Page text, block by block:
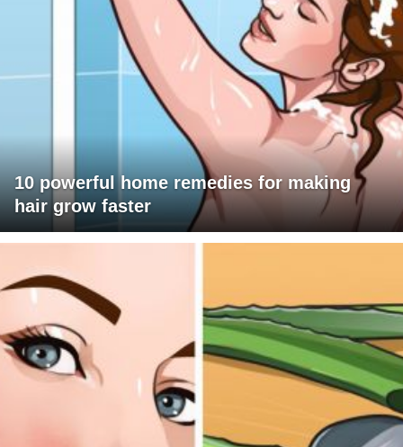
10 powerful home remedies for making
hair grow faster